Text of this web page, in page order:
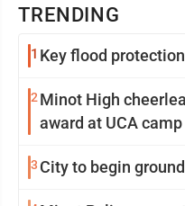
TRENDING
1 Key flood
2Minot High
award at UCA camp
3 City to begin